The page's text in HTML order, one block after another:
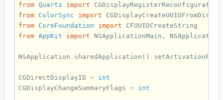
from Quartz import
from ColorSync import
from CoreFoundation import
CFUUIDCreateString
from AppKit import NSApplicationMain ,
NSApplication . sharedApplication () .
CGDirectDisplayID = int
CGDisplayChangeSummaryFlags
= int